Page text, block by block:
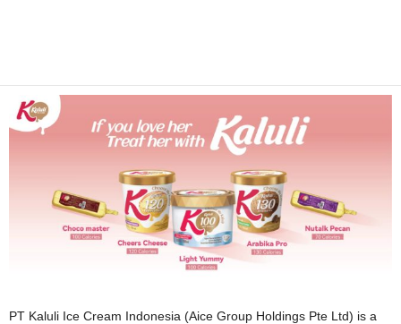
PT Kaluli Ice Cream Indonesia (Aice Group Holdings Pte Ltd) is a